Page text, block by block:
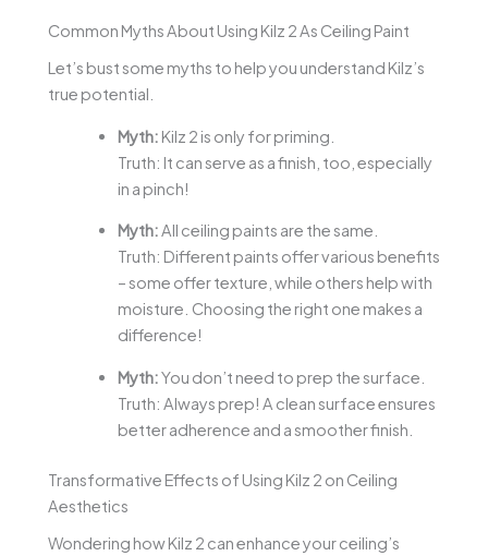
Common Myths About Using Kilz 2 As Ceiling Paint
Let’s bust some myths to help you understand Kilz’s
true potential.
Myth: Kilz 2 is only for priming.
Truth: It can serve as a finish, too, especially
in a pinch!
Myth:All ceiling paints are the same.
Truth: Different paints offer various benefits
– some offer texture, while others help with
moisture. Choosing the right one makes a
difference!
Myth:You don’t need to prep the surface.
Truth: Always prep! A clean surface ensures
better adherence and a smoother finish.
Transformative Effects of Using Kilz 2 on Ceiling
Aesthetics
Wondering how Kilz 2 can enhance your ceiling’s